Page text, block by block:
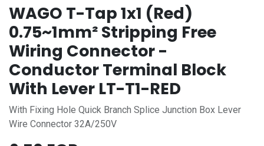
WAGO T-Tap 1x1 (Red)
0.75~1mm² Stripping Free
Wiring Connector -
Conductor Terminal Block
With Lever LT-T1-RED
With Fixing Hole Quick Branch Splice Junction Box Lever
Wire Connector 32A/250V